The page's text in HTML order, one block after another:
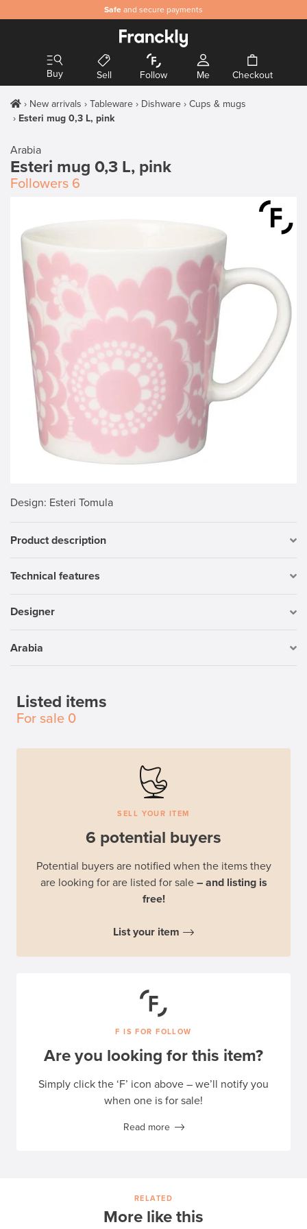
Safe and secure payments
Buy Sell Follow Me Checkout
New arrivals Tableware Dishware
Cups & mugs
Esteri mug 0,3 L, pink
Arabia
Esteri mug 0,3 L, pink
Followers 6
Design: Esteri Tomula
Product description
Technical features
Designer
Arabia
Listed items
For sale 0
SELL YOUR ITEM
6 potential buyers
Potential buyers are notified when the items they
are looking for are listed for sale – and listing is
free!
List your item
F IS FOR FOLLOW
Are you looking for this item?
Simply click the ‘F’ icon above – we’ll notify you
when one is for sale!
Read more
RELATED
More like this